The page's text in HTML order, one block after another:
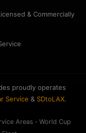
& Commercially
proudly operates
Service & SDtoLAX.
Areas · World Cup